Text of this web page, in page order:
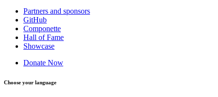
Partners and sponsors
GitHub
Componette
Hall of Fame
Showcase
Donate Now
Choose your language